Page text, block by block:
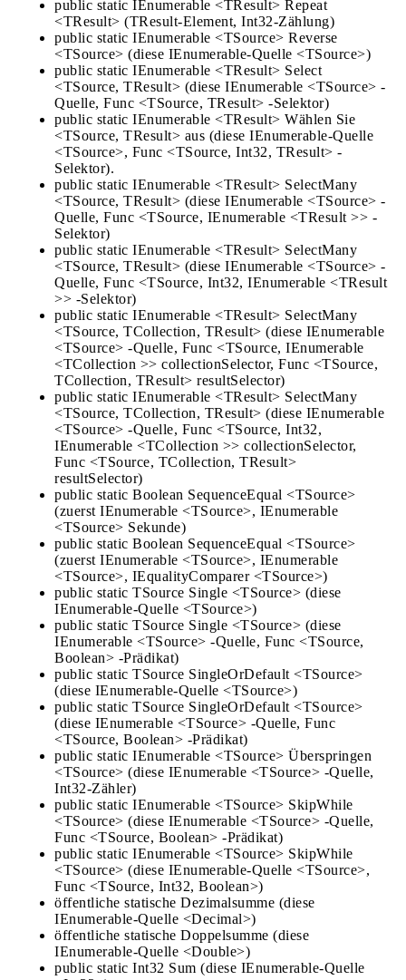
public static IEnumerable <TResult> Repeat
<TResult> (TResult-Element, Int32-Zählung)
public static IEnumerable <TSource> Reverse
<TSource> (diese IEnumerable-Quelle <TSource>)
public static IEnumerable <TResult> Select
<TSource, TResult> (diese IEnumerable <TSource> -
Quelle, Func <TSource, TResult> -Selektor)
public static IEnumerable <TResult> Wählen Sie
<TSource, TResult> aus (diese IEnumerable-Quelle
<TSource>, Func <TSource, Int32, TResult> -
Selektor).
public static IEnumerable <TResult> SelectMany
<TSource, TResult> (diese IEnumerable <TSource> -
Quelle, Func <TSource, IEnumerable <TResult >> -
Selektor)
public static IEnumerable <TResult> SelectMany
<TSource, TResult> (diese IEnumerable <TSource> -
Quelle, Func <TSource, Int32, IEnumerable <TResult
>> -Selektor)
public static IEnumerable <TResult> SelectMany
<TSource, TCollection, TResult> (diese IEnumerable
<TSource> -Quelle, Func <TSource, IEnumerable
<TCollection >> collectionSelector, Func <TSource,
TCollection, TResult> resultSelector)
public static IEnumerable <TResult> SelectMany
<TSource, TCollection, TResult> (diese IEnumerable
<TSource> -Quelle, Func <TSource, Int32,
IEnumerable <TCollection >> collectionSelector,
Func <TSource, TCollection, TResult>
resultSelector)
public static Boolean SequenceEqual <TSource>
(zuerst IEnumerable <TSource>, IEnumerable
<TSource> Sekunde)
public static Boolean SequenceEqual <TSource>
(zuerst IEnumerable <TSource>, IEnumerable
<TSource>, IEqualityComparer <TSource>)
public static TSource Single <TSource> (diese
IEnumerable-Quelle <TSource>)
public static TSource Single <TSource> (diese
IEnumerable <TSource> -Quelle, Func <TSource,
Boolean> -Prädikat)
public static TSource SingleOrDefault <TSource>
(diese IEnumerable-Quelle <TSource>)
public static TSource SingleOrDefault <TSource>
(diese IEnumerable <TSource> -Quelle, Func
<TSource, Boolean> -Prädikat)
public static IEnumerable <TSource> Überspringen
<TSource> (diese IEnumerable <TSource> -Quelle,
Int32-Zähler)
public static IEnumerable <TSource> SkipWhile
<TSource> (diese IEnumerable <TSource> -Quelle,
Func <TSource, Boolean> -Prädikat)
public static IEnumerable <TSource> SkipWhile
<TSource> (diese IEnumerable-Quelle <TSource>,
Func <TSource, Int32, Boolean>)
öffentliche statische Dezimalsumme (diese
IEnumerable-Quelle <Decimal>)
öffentliche statische Doppelsumme (diese
IEnumerable-Quelle <Double>)
public static Int32 Sum (diese IEnumerable-Quelle